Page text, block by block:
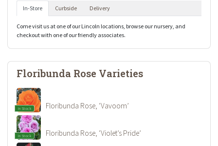
In-Store Curbside Delivery
Come visit us at one of our Lincoln locations, browse our nursery, and
checkout with one of our friendly associates.
Floribunda Rose Varieties
In Stock Floribunda Rose, ‘Vavoom’
In Stock Floribunda Rose, ‘Violet’s Pride’